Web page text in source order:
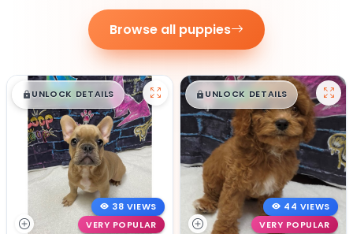
Browse all puppies
$█,█ 99
UNLOCK DETAILS
38 VIEWS
VERY POPULAR
$█,█ 99
UNLOCK DETAILS
44 VIEWS
VERY POPULAR